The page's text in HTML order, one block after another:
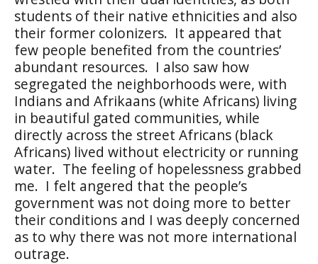
students of their native ethnicities and also
their former colonizers. It appeared that
few people benefited from the countries’
abundant resources. I also saw how
segregated the neighborhoods were, with
Indians and Afrikaans (white Africans) living
in beautiful gated communities, while
directly across the street Africans (black
Africans) lived without electricity or running
water. The feeling of hopelessness grabbed
me. I felt angered that the people’s
government was not doing more to better
their conditions and I was deeply concerned
as to why there was not more international
outrage.